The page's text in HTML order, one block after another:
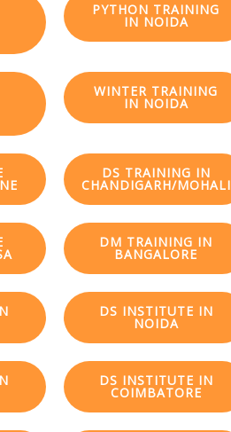
PYTHON TRAINING
IN NOIDA
WINTER TRAINING
IN NOIDA
DS TRAINING IN
CHANDIGARH/MOHALI
DM TRAINING IN
BANGALORE
DS INSTITUTE IN
NOIDA
DS INSTITUTE IN
COIMBATORE